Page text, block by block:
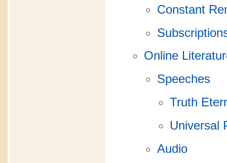
Constant
Online
Speeches
Truth
Universal
Audio